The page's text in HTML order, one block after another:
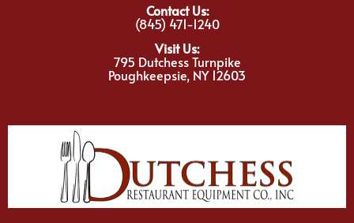
Contact Us:
(845) 471-1240
Visit Us:
795 Dutchess Turnpike
Poughkeepsie, NY 12603